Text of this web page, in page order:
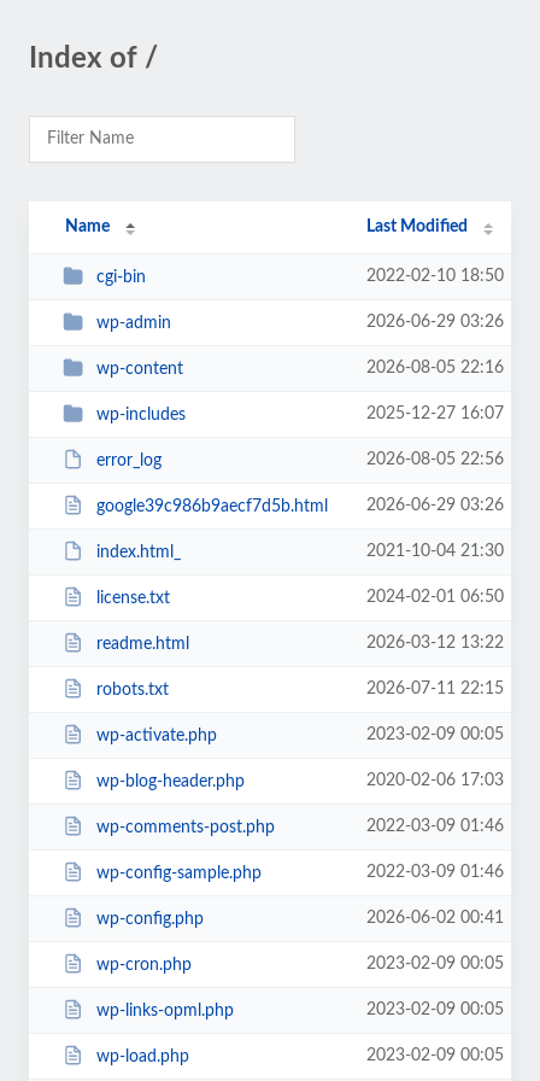
Index of /
Name Last Modified
cgi-bin 2022-02-10 18:50
wp-admin 2026-06-29 03:26
wp-content 2026-08-05 22:16
wp-includes 2025-12-27 16:07
error_log 2026-08-05 22:56
google39c986b9aecf7d5b.html 2026-06-29 03:26
index.html_ 2021-10-04 21:30
license.txt 2024-02-01 06:50
readme.html 2026-03-12 13:22
robots.txt 2026-07-11 22:15
wp-activate.php 2023-02-09 00:05
wp-blog-header.php 2020-02-06 17:03
wp-comments-post.php 2022-03-09 01:46
wp-config-sample.php 2022-03-09 01:46
wp-config.php 2026-06-02 00:41
wp-cron.php 2023-02-09 00:05
wp-links-opml.php 2023-02-09 00:05
wp-load.php 2023-02-09 00:05